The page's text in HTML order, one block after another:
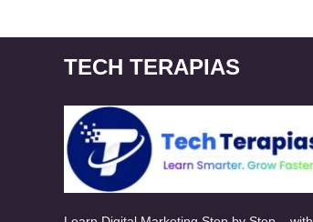
TECH TERAPIAS